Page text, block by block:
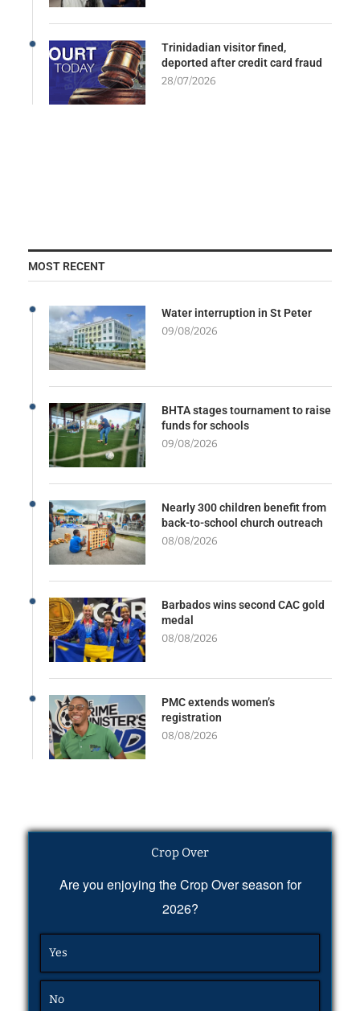
Trinidadian visitor fined,
deported after credit card fraud
28/07/2026
MOST RECENT
Water interruption in St Peter
09/08/2026
BHTA stages tournament to raise
funds for schools
09/08/2026
Nearly 300 children benefit from
back-to-school church outreach
08/08/2026
Barbados wins second CAC gold
medal
08/08/2026
PMC extends women’s
registration
08/08/2026
Crop Over
Are you enjoying the Crop Over season for
2026?
Yes
No